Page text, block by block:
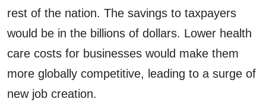
rest of the nation. The savings to taxpayers
would be in the billions of dollars. Lower health
care costs for businesses would make them
more globally competitive, leading to a surge of
new job creation.